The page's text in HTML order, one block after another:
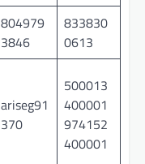
804979
3846
833830
0613
ariseg91
370
500013
400001
974152
400001